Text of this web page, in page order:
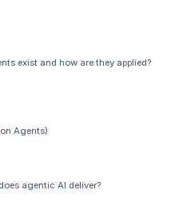
exist and how are they applied?
Agents)
agentic AI deliver?